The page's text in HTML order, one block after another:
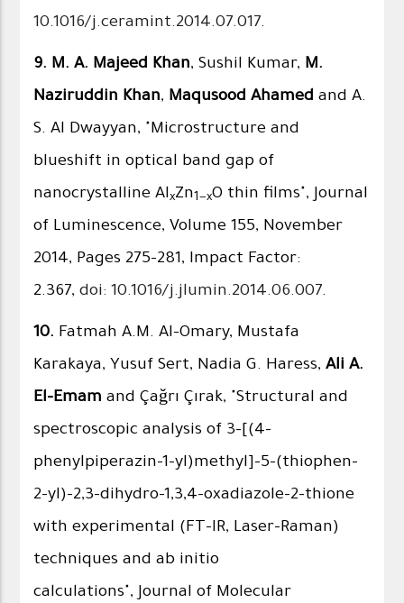
10.1016/j.ceramint.2014.07.017.
9. M. A. Majeed Khan, Sushil Kumar, M.
Naziruddin Khan, Maqusood Ahamed and A.
S. Al Dwayyan, "Microstructure and
blueshift in optical band gap of
nanocrystalline AlxZn1−xO thin films", Journal
of Luminescence, Volume 155, November
2014, Pages 275–281, Impact Factor:
2.367,doi: 10.1016/j.jlumin.2014.06.007.
10. Fatmah A.M. Al-Omary, Mustafa
Karakaya, Yusuf Sert, Nadia G. Haress,Ali A.
El-Emam and Çağrı Çırak, "Structural and
spectroscopic analysis of 3-[(4-
phenylpiperazin-1-yl)methyl]-5-(thiophen-
2-yl)-2,3-dihydro-1,3,4-oxadiazole-2-thione
with experimental (FT-IR, Laser-Raman)
techniques and ab initio
calculations", Journal of Molecular